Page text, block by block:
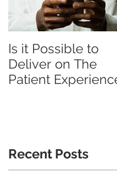
Is it Possible to
Deliver on The
Patient
Recent Posts